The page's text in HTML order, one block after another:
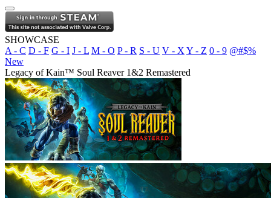
Open navigation menu
SHOWCASE
A - C D - F G - I J - L M - O P - R S - U V - X Y - Z 0 - 9 @#$%
New
Legacy of Kain™ Soul Reaver 1&2 Remastered